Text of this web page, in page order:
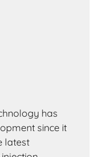
has
since it
latest